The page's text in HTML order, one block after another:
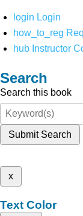
login Login
how_to_reg
hub Instructor
Search
Search this book
Submit Search
x
Text Color